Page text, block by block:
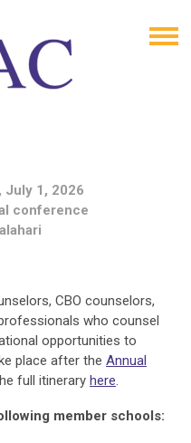
July 1, 2026
conference
CBO counselors,
who counsel
opportunities to
place after the Annual
full itinerary here.
member schools: